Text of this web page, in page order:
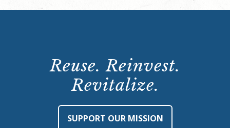
Reuse. Reinvest.
Revitalize.
SUPPORT OUR MISSION